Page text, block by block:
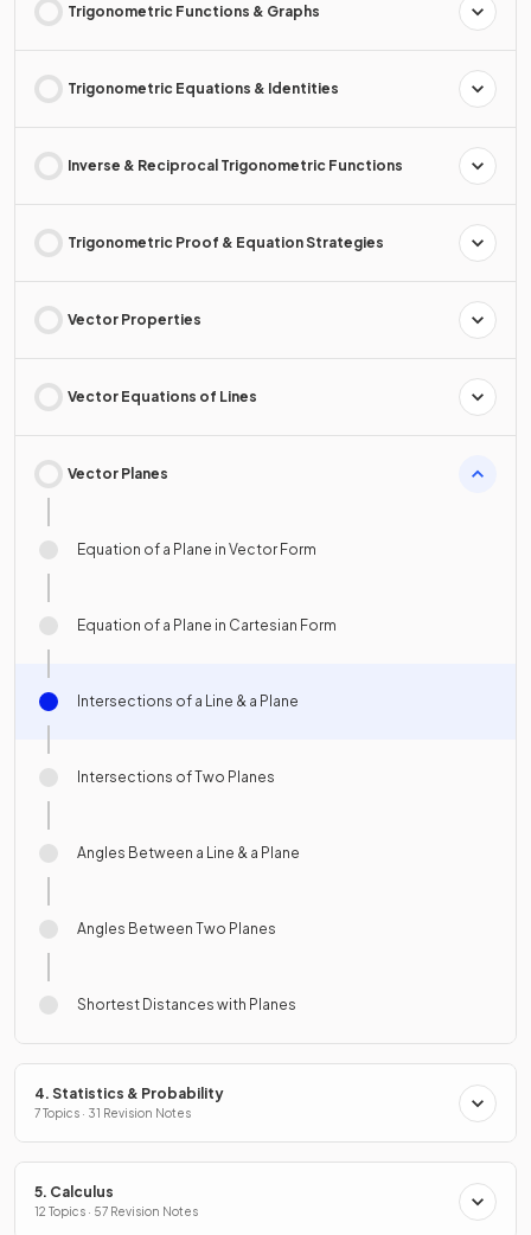
Trigonometric Functions & Graphs
Trigonometric Equations & Identities
Inverse & Reciprocal Trigonometric Functions
Trigonometric Proof & Equation Strategies
Vector Properties
Vector Equations of Lines
Vector Planes
Equation of a Plane in Vector Form
Equation of a Plane in Cartesian Form
Intersections of a Line & a Plane
Intersections of Two Planes
Angles Between a Line & a Plane
Angles Between Two Planes
Shortest Distances with Planes
4. Statistics & Probability
7 Topics · 31 Revision Notes
5. Calculus
12 Topics · 57 Revision Notes